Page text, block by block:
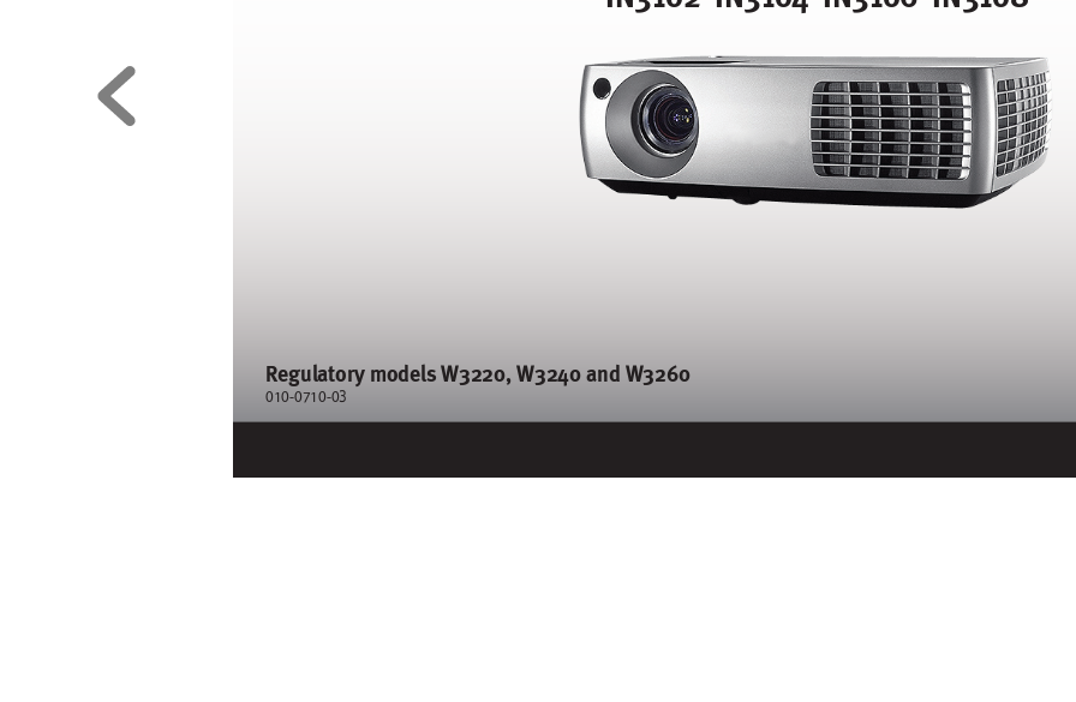
010-0710-03
Regulatory models W3220, W3240 and W3260